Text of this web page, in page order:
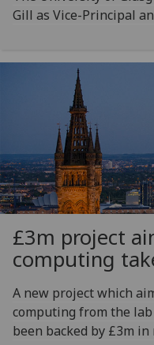
Gill as Vice-Principal
£3m project
computing
A new project which
computing from the
been backed by £3m